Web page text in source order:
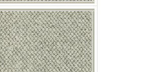
p nobby chia